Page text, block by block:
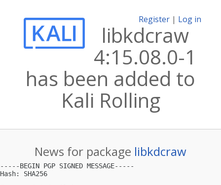
Register | Log in
libkdcraw
4:15.08.0-1
has been added to
Kali Rolling
News for package libkdcraw
-----BEGIN PGP SIGNED MESSAGE-----
Hash: SHA256